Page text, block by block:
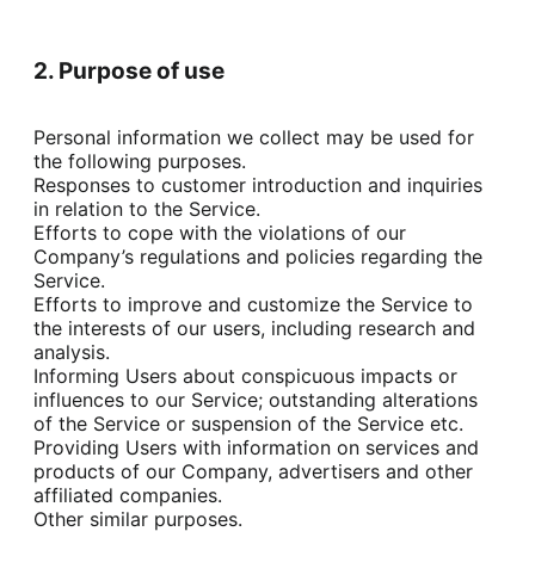
2. Purpose of use
Personal information we collect may be used for
the following purposes.
Responses to customer introduction and inquiries
in relation to the Service.
Efforts to cope with the violations of our
Company’s regulations and policies regarding the
Service.
Efforts to improve and customize the Service to
the interests of our users, including research and
analysis.
Informing Users about conspicuous impacts or
influences to our Service; outstanding alterations
of the Service or suspension of the Service etc.
Providing Users with information on services and
products of our Company, advertisers and other
affiliated companies.
Other similar purposes.